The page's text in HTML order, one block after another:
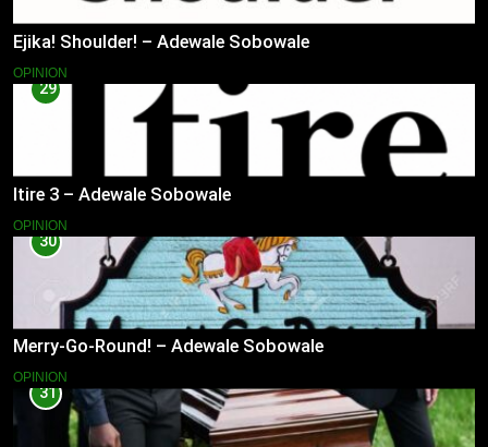
Ejika! Shoulder! – Adewale Sobowale
OPINION
29
Itire 3 – Adewale Sobowale
OPINION
30
Merry-Go-Round! – Adewale Sobowale
OPINION
31